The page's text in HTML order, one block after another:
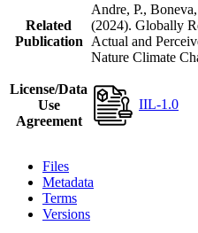
Related
Publication
Andre, P.,
(2024). Globally
Actual and
Nature Climate
License/Data
Use
Agreement
IIL-1.0
Files
Metadata
Terms
Versions